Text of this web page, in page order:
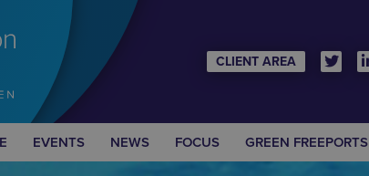
CLIENT AREA
EVENTS NEWS FOCUS GREEN FREEPORTS